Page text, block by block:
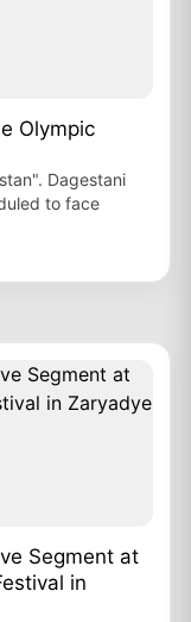
Olympic
Dagestani
to face
Segment at
in